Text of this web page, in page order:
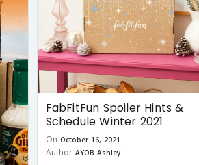
FabFitFun Spoiler Hints &
Schedule Winter 2021
On October 16, 2021
Author AYOB Ashley